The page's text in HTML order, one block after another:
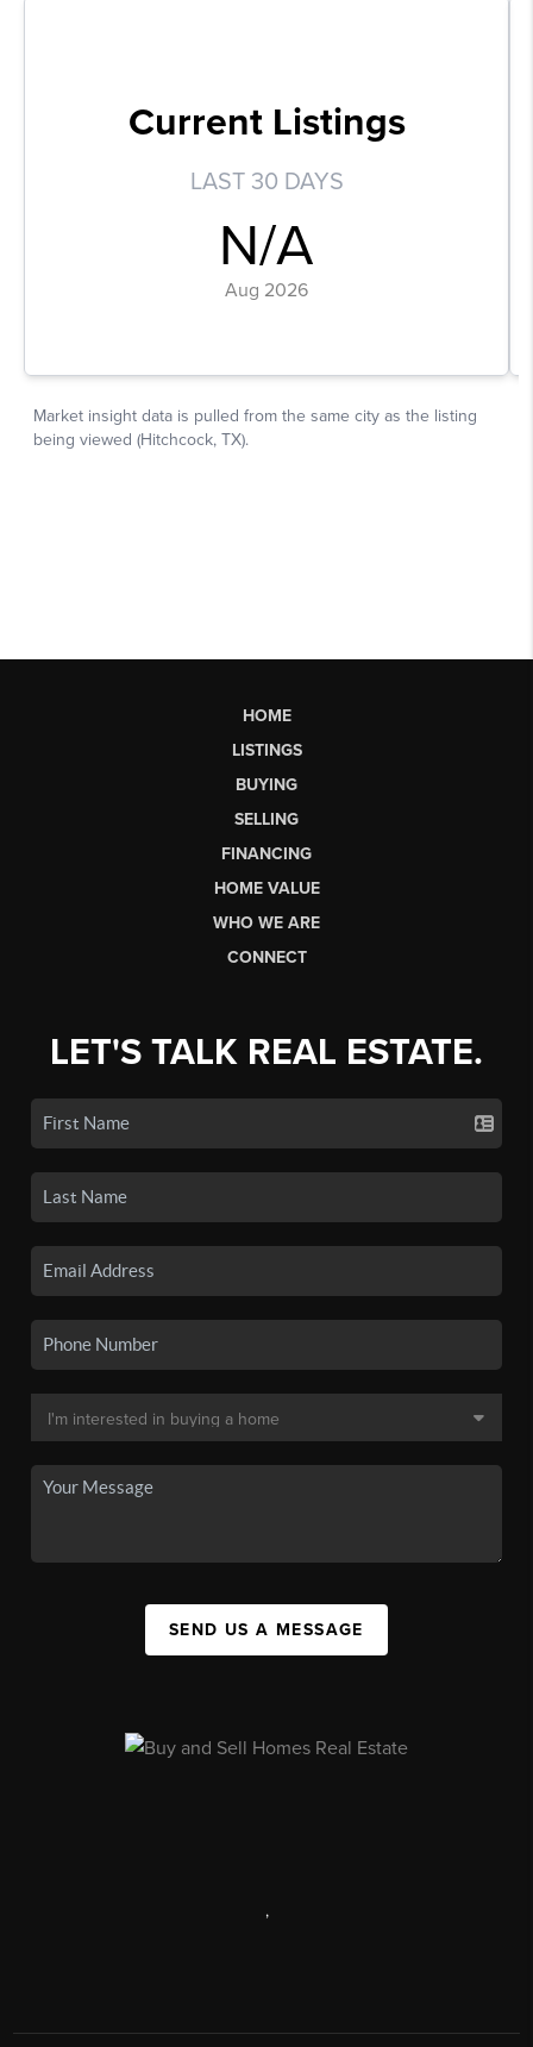
HOME
LISTINGS
BUYING
SELLING
FINANCING
HOME VALUE
WHO WE ARE
CONNECT
LET'S TALK REAL ESTATE.
SEND US A MESSAGE
,